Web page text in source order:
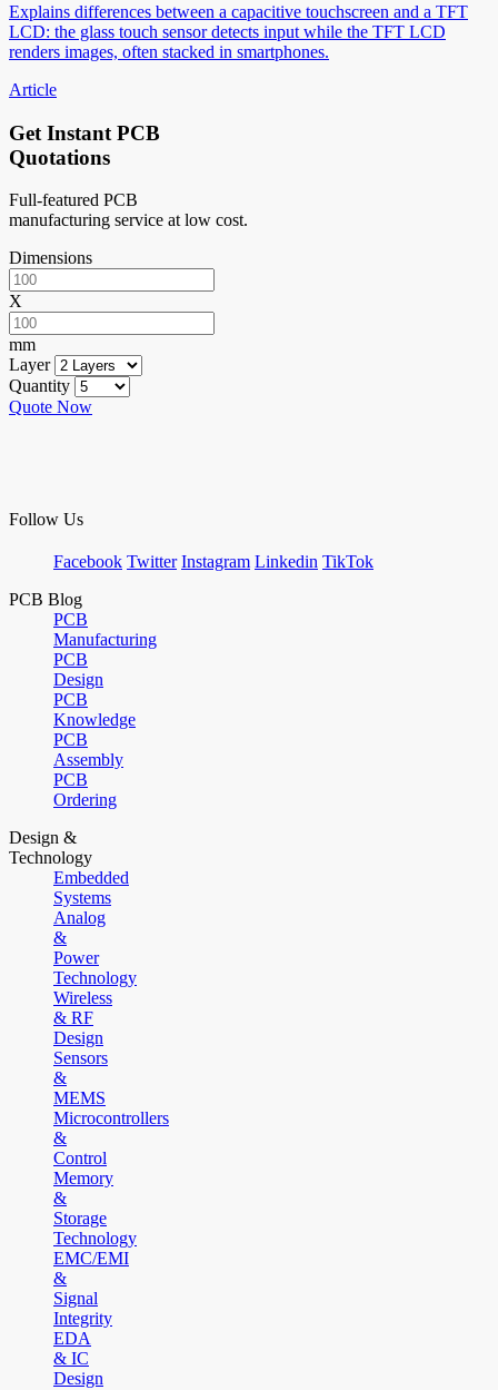
Explains differences between a capacitive touchscreen and a TFT
LCD: the glass touch sensor detects input while the TFT LCD
renders images, often stacked in smartphones.
Article
Get Instant PCB
Quotations
Full-featured PCB
manufacturing service at low cost.
Dimensions
X
mm
Layer
Quantity
Quote Now
Follow Us
Facebook Twitter Instagram Linkedin TikTok
PCB Blog
PCB
Manufacturing
PCB
Design
PCB
Knowledge
PCB
Assembly
PCB
Ordering
Design &
Technology
Embedded
Systems
Analog
&
Power
Technology
Wireless
& RF
Design
Sensors
&
MEMS
Microcontrollers
&
Control
Memory
&
Storage
Technology
EMC/EMI
&
Signal
Integrity
EDA
& IC
Design